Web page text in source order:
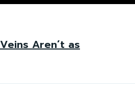
Aren’t as